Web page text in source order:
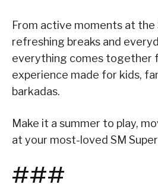
From active moments at the
refreshing breaks and
everything comes together
experience made for kids,
barkadas.
Make it a summer to play,
at your most-loved SM
###